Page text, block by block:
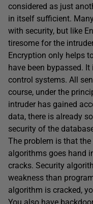
considered as just
in itself sufficient.
with security, but like
tiresome for the
Encryption only helps
have been bypassed.
control systems. All
course, under the
intruder has gained
data, there is already
security of the
The problem is that
algorithms goes hand
cracks. Security
weakness than
algorithm is cracked,